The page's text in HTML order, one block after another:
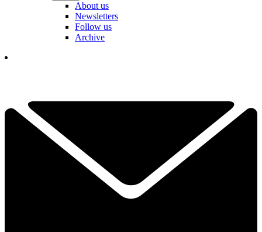
About us
Newsletters
Follow us
Archive